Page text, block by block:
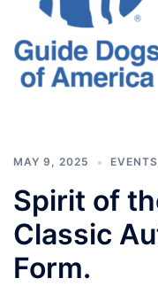
MAY 9, 2025 EVENTS
Spirit of
Classic
Form.